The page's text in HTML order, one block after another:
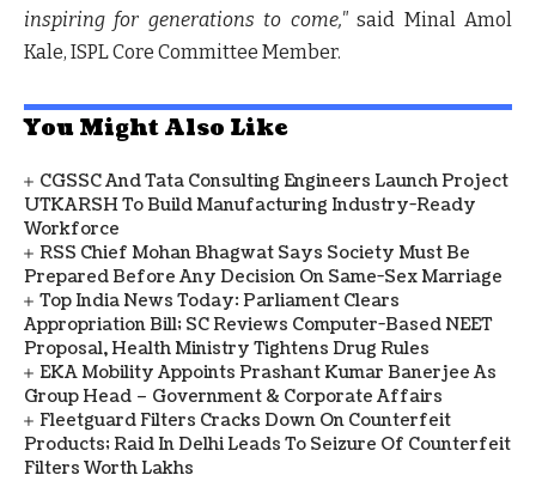
inspiring for generations to come," said Minal Amol
Kale, ISPL Core Committee Member.
You Might Also Like
CGSSC And Tata Consulting Engineers Launch Project
UTKARSH To Build Manufacturing Industry-Ready
Workforce
RSS Chief Mohan Bhagwat Says Society Must Be
Prepared Before Any Decision On Same-Sex Marriage
Top India News Today: Parliament Clears
Appropriation Bill; SC Reviews Computer-Based NEET
Proposal, Health Ministry Tightens Drug Rules
EKA Mobility Appoints Prashant Kumar Banerjee As
Group Head – Government & Corporate Affairs
Fleetguard Filters Cracks Down On Counterfeit
Products; Raid In Delhi Leads To Seizure Of Counterfeit
Filters Worth Lakhs